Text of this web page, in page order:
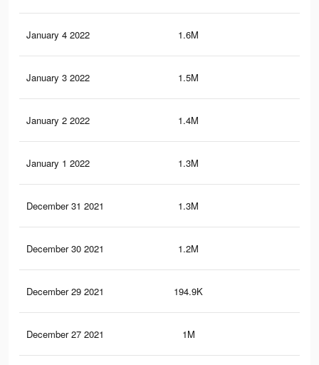
January 4 2022 1.6M
January 3 2022 1.5M
January 2 2022 1.4M
January 1 2022 1.3M
December 31 2021 1.3M
December 30 2021 1.2M
December 29 2021 194.9K
December 27 2021 1M